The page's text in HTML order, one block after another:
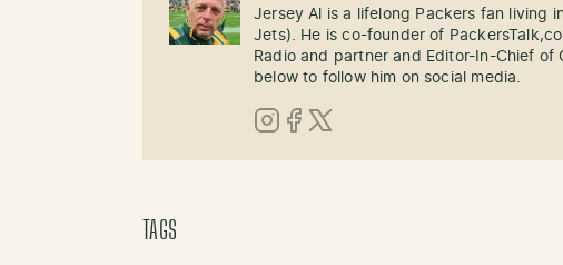
Jersey Al is a lifelong Packers fan living
Jets). He is co-founder of
Radio and partner and Editor-In-Chief of
below to follow him on social media.
TAGS